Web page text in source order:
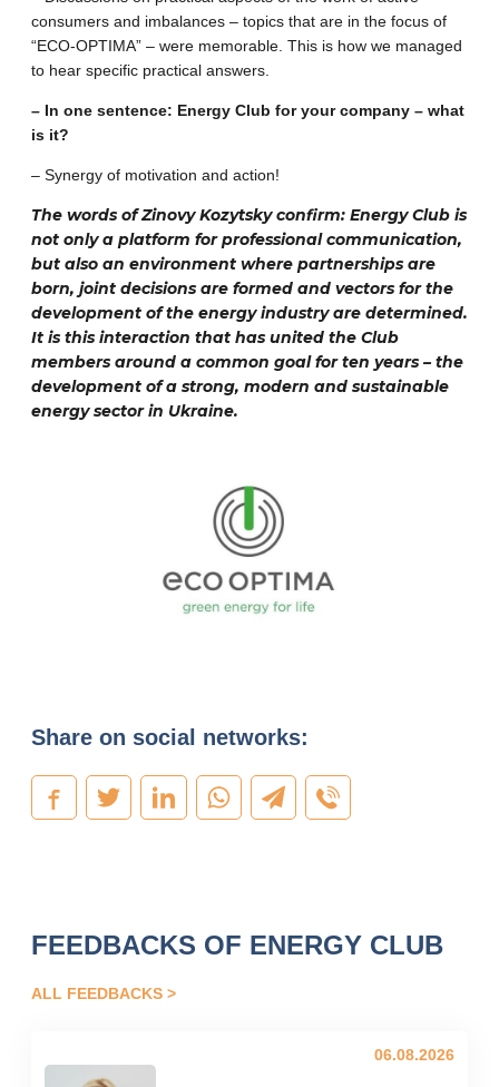
consumers and imbalances – topics that are in the focus of
“ECO-OPTIMA” – were memorable. This is how we managed
to hear specific practical answers.
– In one sentence: Energy Club for your company – what
is it?
– Synergy of motivation and action!
The words of Zinovy ​​Kozytsky confirm: Energy Club is
not only a platform for professional communication,
but also an environment where partnerships are
born, joint decisions are formed and vectors for the
development of the energy industry are determined.
It is this interaction that has united the Club
members around a common goal for ten years – the
development of a strong, modern and sustainable
energy sector in Ukraine.
Share on social networks:
FEEDBACKS OF ENERGY CLUB
ALL FEEDBACKS
06.08.2026